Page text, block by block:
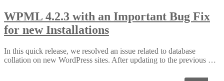
WPML 4.2.3 with an Important Bug Fix
for new Installations
In this quick release, we resolved an issue related to database
collation on new WordPress sites. After updating to the previous …